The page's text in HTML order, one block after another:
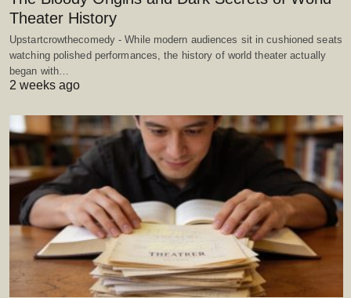
Theater History
Upstartcrowthecomedy - While modern audiences sit in cushioned seats
watching polished performances, the history of world theater actually
began with…
2 weeks ago